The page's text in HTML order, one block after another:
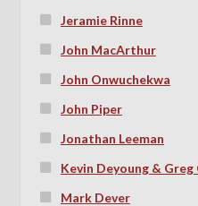
Jeramie Rinne
John MacArthur
John Onwuchekwa
John Piper
Jonathan Leeman
Kevin Deyoung &
Mark Dever